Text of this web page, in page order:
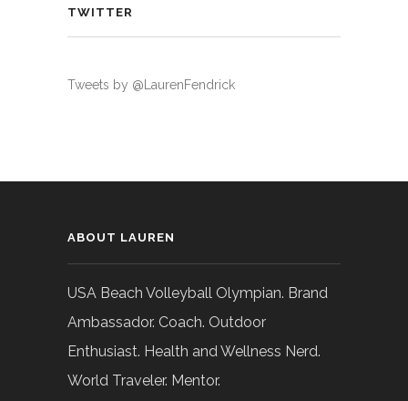
TWITTER
Tweets by @LaurenFendrick
ABOUT LAUREN
USA Beach Volleyball Olympian. Brand
Ambassador. Coach. Outdoor
Enthusiast. Health and Wellness Nerd.
World Traveler. Mentor.